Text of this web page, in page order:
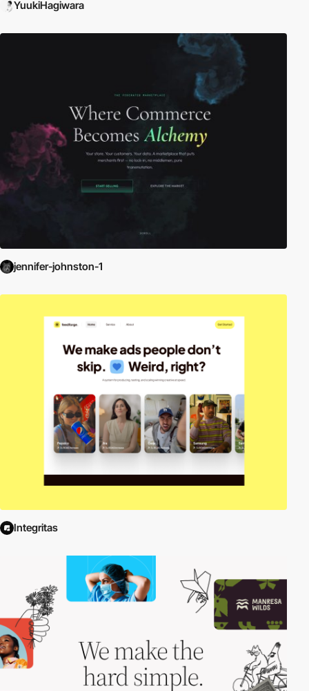
YuukiHagiwara
jennifer-johnston-1
Integritas